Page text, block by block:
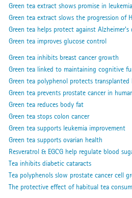
Green tea extract shows promise in
Green tea extract slows the progression of
Green tea helps protect against Alzheimer's
Green tea improves glucose control
Green tea inhibits breast cancer growth
Green tea linked to maintaining cognitive
Green tea polyphenol protects transplanted
Green tea prevents prostate cancer in
Green tea reduces body fat
Green tea stops colon cancer
Green tea supports leukemia improvement
Green tea supports ovarian health
Resveratrol & EGCG help regulate blood
Tea inhibits diabetic cataracts
Tea polyphenols slow prostate cancer cell
The protective effect of habitual tea